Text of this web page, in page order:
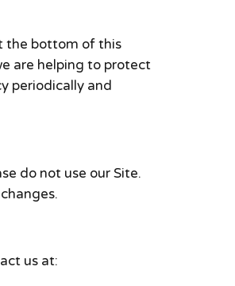
the bottom of this
are helping to protect
periodically and
do not use our Site.
us at: